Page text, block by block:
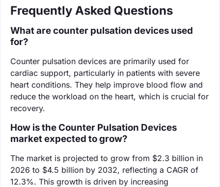
Frequently Asked Questions
What are counter pulsation devices used
for?
Counter pulsation devices are primarily used for
cardiac support, particularly in patients with severe
heart conditions. They help improve blood flow and
reduce the workload on the heart, which is crucial for
recovery.
How is the Counter Pulsation Devices
market expected to grow?
The market is projected to grow from $2.3 billion in
2026 to $4.5 billion by 2032, reflecting a CAGR of
12.3%. This growth is driven by increasing